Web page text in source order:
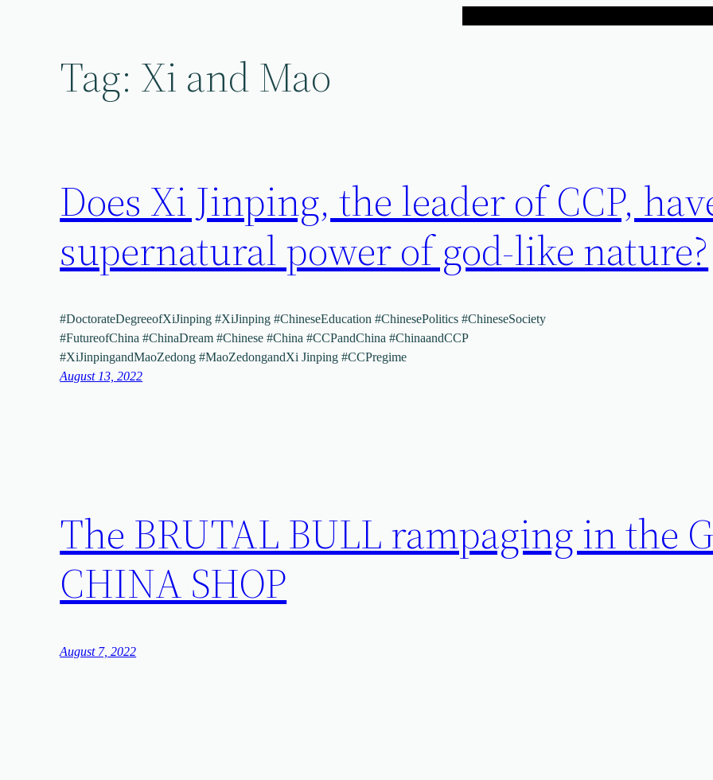
Tag: Xi and Mao
Does Xi Jinping, the leader of CCP,
supernatural power of god-like nature?
#DoctorateDegreeofXiJinping #XiJinping #ChineseEducation #ChinesePolitics #ChineseSociety
#FutureofChina #ChinaDream #Chinese #China #CCPandChina #ChinaandCCP
#XiJinpingandMaoZedong #MaoZedongandXi Jinping #CCPregime
August 13, 2022
The BRUTAL BULL rampaging in the
CHINA SHOP
August 7, 2022